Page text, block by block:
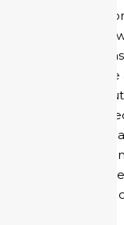
the right to
any time and
of the said
therein are
strictly
This
commercial
and/or that
article L.122-